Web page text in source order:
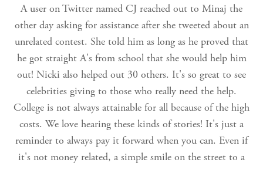
A user on Twitter named CJ reached out to Minaj the
other day asking for assistance after she tweeted about an
unrelated contest. She told him as long as he proved that
he got straight A's from school that she would help him
out! Nicki also helped out 30 others. It's so great to see
celebrities giving to those who really need the help.
College is not always attainable for all because of the high
costs. We love hearing these kinds of stories! It's just a
reminder to always pay it forward when you can. Even if
it's not money related, a simple smile on the street to a